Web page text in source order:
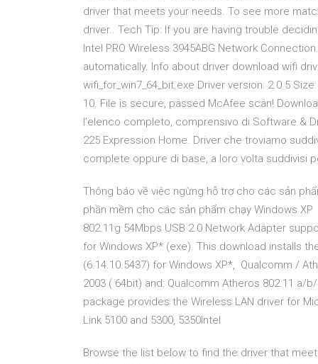
driver that meets your needs. To see more
driver.. Tech Tip: If you are having trouble
Intel PRO Wireless 3945ABG Network
automatically. Info about driver download wifi
wifi_for_win7_64_bit.exe Driver version: 2.0.5
10. File is secure, passed McAfee scan!
l’elenco completo, comprensivo di Software &
225 Expression Home. Driver che troviamo
complete oppure di base, a loro volta suddivisi
Thông báo về việc ngừng hỗ trợ cho các sản
phần mềm cho các sản phẩm chạy Windows
802.11g 54Mbps USB 2.0 Network Adapter
for Windows XP* (exe). This download installs
(6.14.10.5437) for Windows XP*, Qualcomm /
2003 ( 64bit) and: Qualcomm Atheros 802.11 a/
package provides the Wireless LAN driver for
Link 5100 and 5300, 5350Intel
Browse the list below to find the driver that